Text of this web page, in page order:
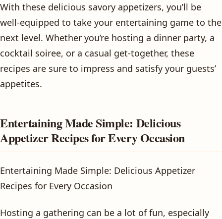
With these delicious savory appetizers, you’ll be
well-equipped to take your entertaining game to the
next level. Whether you’re hosting a dinner party, a
cocktail soiree, or a casual get-together, these
recipes are sure to impress and satisfy your guests’
appetites.
Entertaining Made Simple: Delicious
Appetizer Recipes for Every Occasion
Entertaining Made Simple: Delicious Appetizer
Recipes for Every Occasion
Hosting a gathering can be a lot of fun, especially